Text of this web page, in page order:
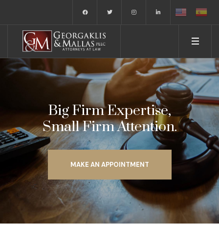
Big Firm Expertise,
Small Firm Attention.
MAKE AN APPOINTMENT